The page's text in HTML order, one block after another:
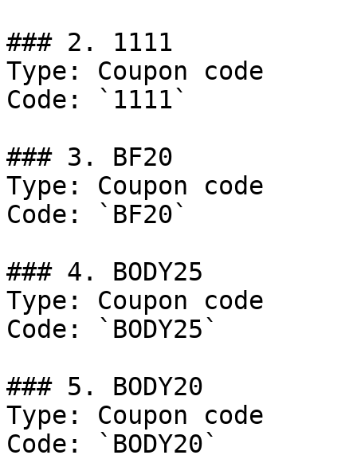
### 2. 1111
Type: Coupon code
Code: `1111`
### 3. BF20
Type: Coupon code
Code: `BF20`
### 4. BODY25
Type: Coupon code
Code: `BODY25`
### 5. BODY20
Type: Coupon code
Code: `BODY20`